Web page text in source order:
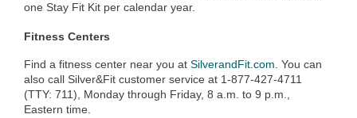
one Stay Fit Kit per calendar year.
Fitness Centers
Find a fitness center near you at SilverandFit.com. You can
also call Silver&Fit customer service at 1-877-427-4711
(TTY: 711), Monday through Friday, 8 a.m. to 9 p.m.,
Eastern time.